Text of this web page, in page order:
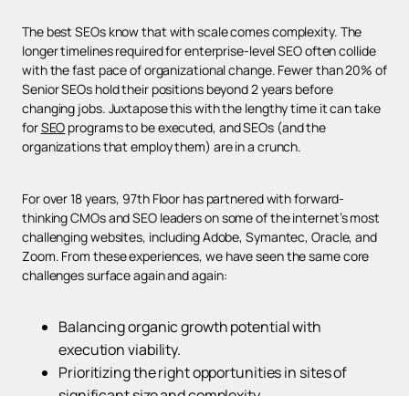
The best SEOs know that with scale comes complexity. The
longer timelines required for enterprise-level SEO often collide
with the fast pace of organizational change. Fewer than 20% of
Senior SEOs hold their positions beyond 2 years before
changing jobs. Juxtapose this with the lengthy time it can take
forSEO programs to be executed, and SEOs (and the
organizations that employ them) are in a crunch.
For over 18 years, 97th Floor has partnered with forward-
thinking CMOs and SEO leaders on some of the internet’s most
challenging websites, including Adobe, Symantec, Oracle, and
Zoom. From these experiences, we have seen the same core
challenges surface again and again:
Balancing organic growth potential with
execution viability.
Prioritizing the right opportunities in sites of